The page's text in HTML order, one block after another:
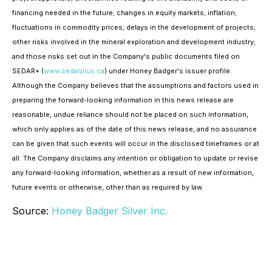
financing needed in the future; changes in equity markets; inflation;
fluctuations in commodity prices; delays in the development of projects;
other risks involved in the mineral exploration and development industry;
and those risks set out in the Company's public documents filed on
SEDAR+ (www.sedarplus.ca) under Honey Badger's issuer profile.
Although the Company believes that the assumptions and factors used in
preparing the forward-looking information in this news release are
reasonable, undue reliance should not be placed on such information,
which only applies as of the date of this news release, and no assurance
can be given that such events will occur in the disclosed timeframes or at
all. The Company disclaims any intention or obligation to update or revise
any forward-looking information, whether as a result of new information,
future events or otherwise, other than as required by law.
Source: Honey Badger Silver Inc.